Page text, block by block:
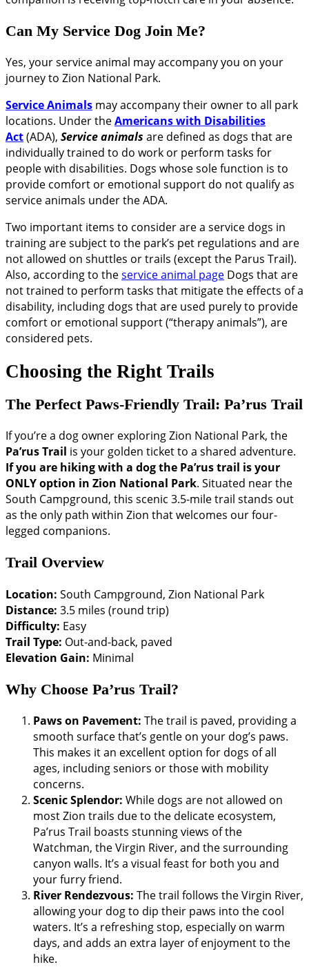
Can My Service Dog Join Me?
Yes, your service animal may accompany you on your
journey to Zion National Park.
Service Animals may accompany their owner to all park
locations. Under theAmericans with Disabilities
Act(ADA), Service animals are defined as dogs that are
individually trained to do work or perform tasks for
people with disabilities. Dogs whose sole function is to
provide comfort or emotional support do not qualify as
service animals under the ADA.
Two important items to consider are a service dogs in
training are subject to the park’s pet regulations and are
not allowed on shuttles or trails (except the Parus Trail).
Also, according to theservice animal page Dogs that are
not trained to perform tasks that mitigate the effects of a
disability, including dogs that are used purely to provide
comfort or emotional support (“therapy animals”), are
considered pets.
Choosing the Right Trails
The Perfect Paws-Friendly Trail: Pa’rus Trail
If you’re a dog owner exploring Zion National Park, the
Pa’rus Trail is your golden ticket to a shared adventure.
If you are hiking with a dog the Pa’rus trail is your
ONLY option in Zion National Park. Situated near the
South Campground, this scenic 3.5-mile trail stands out
as the only path within Zion that welcomes our four-
legged companions.
Trail Overview
Location: South Campground, Zion National Park
Distance: 3.5 miles (round trip)
Difficulty: Easy
Trail Type: Out-and-back, paved
Elevation Gain: Minimal
Why Choose Pa’rus Trail?
Paws on Pavement: The trail is paved, providing a
smooth surface that’s gentle on your dog’s paws.
This makes it an excellent option for dogs of all
ages, including seniors or those with mobility
concerns.
Scenic Splendor: While dogs are not allowed on
most Zion trails due to the delicate ecosystem,
Pa’rus Trail boasts stunning views of the
Watchman, the Virgin River, and the surrounding
canyon walls. It’s a visual feast for both you and
your furry friend.
River Rendezvous: The trail follows the Virgin River,
allowing your dog to dip their paws into the cool
waters. It’s a refreshing stop, especially on warm
days, and adds an extra layer of enjoyment to the
hike.